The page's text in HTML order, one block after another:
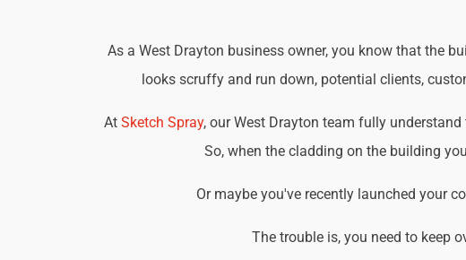
As a West Drayton business owner, you know that the
looks scruffy and run down, potential clients,
At Sketch Spray, our West Drayton team fully
So, when the cladding on the building
Or maybe you've recently launched your
The trouble is, you need to keep